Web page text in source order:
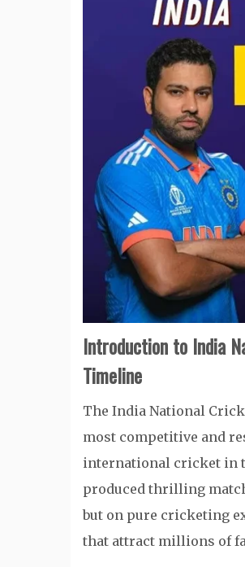
Introduction to India
Timeline
The India National
most competitive and
international cricket in
produced thrilling
but on pure cricketing
that attract millions of